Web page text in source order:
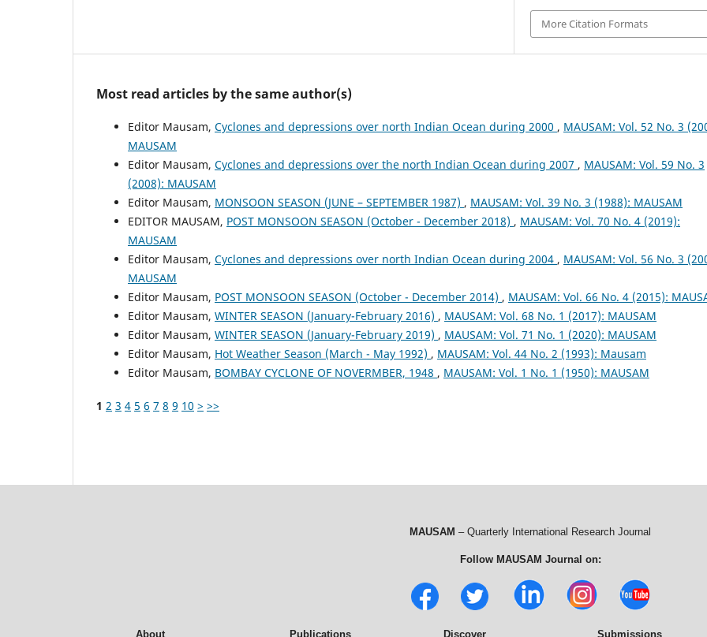
More Citation Formats
Most read articles by the same author(s)
Editor Mausam, Cyclones and depressions over north Indian Ocean during 2000 , MAUSAM: Vol. 52 No. 3
MAUSAM
Editor Mausam, Cyclones and depressions over the north Indian Ocean during 2007 , MAUSAM: Vol. 59 No. 3
(2008): MAUSAM
Editor Mausam, MONSOON SEASON (JUNE – SEPTEMBER 1987) , MAUSAM: Vol. 39 No. 3 (1988): MAUSAM
EDITOR MAUSAM, POST MONSOON SEASON (October - December 2018) , MAUSAM: Vol. 70 No. 4 (2019):
MAUSAM
Editor Mausam, Cyclones and depressions over north Indian Ocean during 2004 , MAUSAM: Vol. 56 No. 3
MAUSAM
Editor Mausam, POST MONSOON SEASON (October - December 2014) , MAUSAM: Vol. 66 No. 4 (2015):
Editor Mausam, WINTER SEASON (January-February 2016) , MAUSAM: Vol. 68 No. 1 (2017): MAUSAM
Editor Mausam, WINTER SEASON (January-February 2019) , MAUSAM: Vol. 71 No. 1 (2020): MAUSAM
Editor Mausam, Hot Weather Season (March - May 1992) , MAUSAM: Vol. 44 No. 2 (1993): Mausam
Editor Mausam, BOMBAY CYCLONE OF NOVERMBER, 1948 , MAUSAM: Vol. 1 No. 1 (1950): MAUSAM
1 2 3 4 5 6 7 8 9 10 > >>
MAUSAM – Quarterly International Research Journal
Follow MAUSAM Journal on:
About Publications Discover Submissions